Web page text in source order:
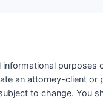
an attorney-client
to change. You